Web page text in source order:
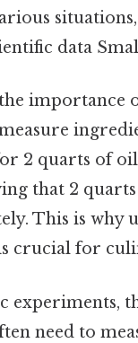
data
2 quarts of
that 2
This is why
crucial for
need to